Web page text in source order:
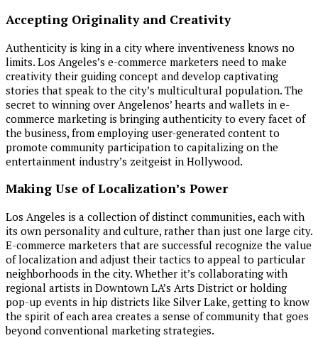
Accepting Originality and Creativity
Authenticity is king in a city where inventiveness knows no
limits. Los Angeles’s e-commerce marketers need to make
creativity their guiding concept and develop captivating
stories that speak to the city’s multicultural population. The
secret to winning over Angelenos’ hearts and wallets in e-
commerce marketing is bringing authenticity to every facet of
the business, from employing user-generated content to
promote community participation to capitalizing on the
entertainment industry’s zeitgeist in Hollywood.
Making Use of Localization’s Power
Los Angeles is a collection of distinct communities, each with
its own personality and culture, rather than just one large city.
E-commerce marketers that are successful recognize the value
of localization and adjust their tactics to appeal to particular
neighborhoods in the city. Whether it’s collaborating with
regional artists in Downtown LA’s Arts District or holding
pop-up events in hip districts like Silver Lake, getting to know
the spirit of each area creates a sense of community that goes
beyond conventional marketing strategies.